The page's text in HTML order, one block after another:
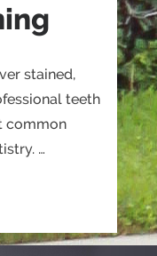
stained,
teeth
common
…